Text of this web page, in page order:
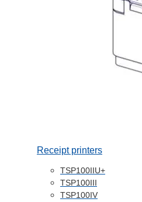
Receipt printers
TSP100IIU+
TSP100III
TSP100IV